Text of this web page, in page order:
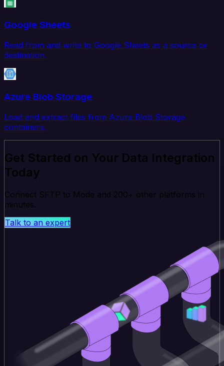
Google Sheets
Read from and write to Google Sheets as a source or
destination.
Azure Blob Storage
Load and extract files from Azure Blob Storage
containers.
Get Started on Your Data Integration
Today
Connect SFTP to Mode and 200+ other platforms in
minutes.
Talk to an expert